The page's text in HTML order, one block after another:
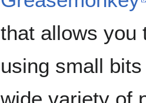
that allows you
using small